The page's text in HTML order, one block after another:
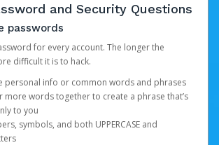
and Security Questions
passwords
for every account. The longer the
difficult it is to hack.
personal info or common words and phrases
more words together to create a phrase that’s
to you
symbols, and both UPPERCASE and